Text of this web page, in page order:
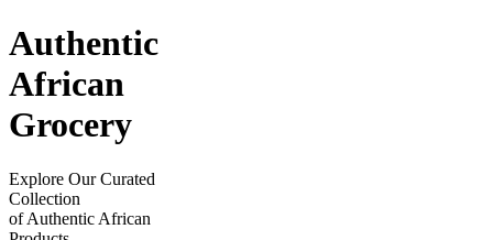
Authentic
African
Grocery
Explore Our Curated
Collection
of Authentic African